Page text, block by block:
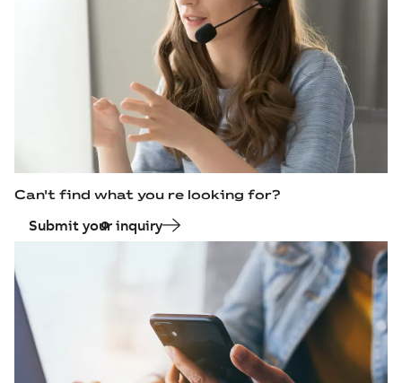
Can't find what you re looking for?
Submit your inquiry